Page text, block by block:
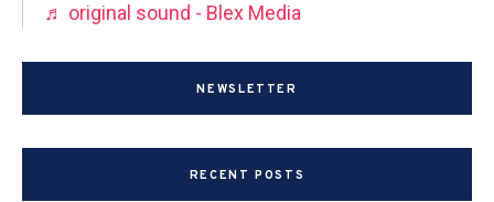
♬ original sound - Blex Media
NEWSLETTER
RECENT POSTS